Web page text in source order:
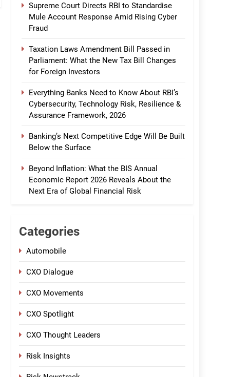
Supreme Court Directs RBI to Standardise
Mule Account Response Amid Rising Cyber
Fraud
Taxation Laws Amendment Bill Passed in
Parliament: What the New Tax Bill Changes
for Foreign Investors
Everything Banks Need to Know About RBI’s
Cybersecurity, Technology Risk, Resilience &
Assurance Framework, 2026
Banking’s Next Competitive Edge Will Be Built
Below the Surface
Beyond Inflation: What the BIS Annual
Economic Report 2026 Reveals About the
Next Era of Global Financial Risk
Categories
Automobile
CXO Dialogue
CXO Movements
CXO Spotlight
CXO Thought Leaders
Risk Insights